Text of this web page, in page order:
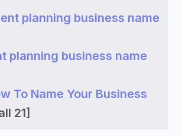
planning business name
planning business name
To Name Your Business
21]